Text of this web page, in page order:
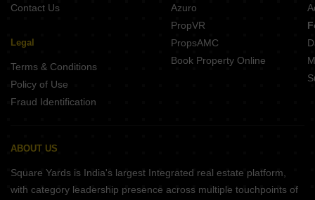
Contact Us
Legal
Terms & Conditions
Policy of Use
Fraud Identification
Azuro
PropVR
PropsAMC
Book Property Online
ABOUT US
Square Yards is India's largest Integrated real estate platform,
with category leadership presence across multiple touchpoints of